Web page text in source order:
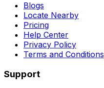
Blogs
Locate Nearby
Pricing
Help Center
Privacy Policy
Terms and Conditions
Support